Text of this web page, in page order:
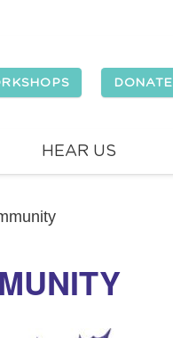
DONATE
HEAR US